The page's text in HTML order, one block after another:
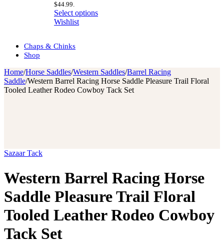
$44.99.
Select options
Wishlist
Chaps & Chinks
Shop
Home/Horse Saddles/Western Saddles/Barrel Racing
Saddle/Western Barrel Racing Horse Saddle Pleasure Trail Floral
Tooled Leather Rodeo Cowboy Tack Set
Sazaar Tack
Western Barrel Racing Horse
Saddle Pleasure Trail Floral
Tooled Leather Rodeo Cowboy
Tack Set